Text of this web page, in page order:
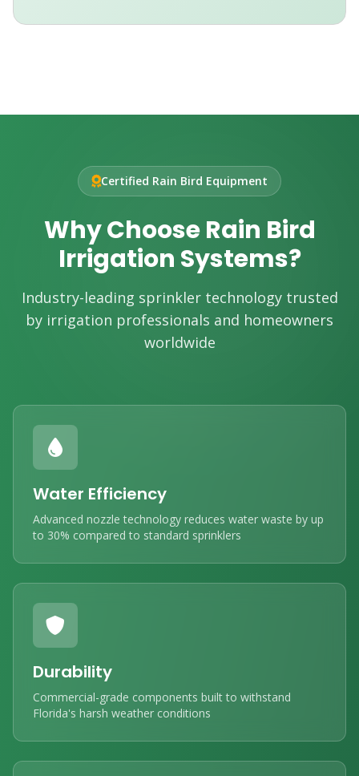
Certified Rain Bird Equipment
Why Choose Rain Bird
Irrigation Systems?
Industry-leading sprinkler technology trusted
by irrigation professionals and homeowners
worldwide
Water Efficiency
Advanced nozzle technology reduces water waste by up
to 30% compared to standard sprinklers
Durability
Commercial-grade components built to withstand
Florida's harsh weather conditions